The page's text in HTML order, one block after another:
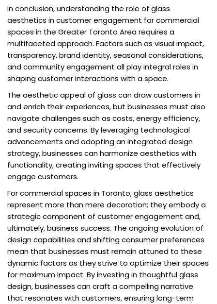
In conclusion, understanding the role of glass
aesthetics in customer engagement for commercial
spaces in the Greater Toronto Area requires a
multifaceted approach. Factors such as visual impact,
transparency, brand identity, seasonal considerations,
and community engagement all play integral roles in
shaping customer interactions with a space.
The aesthetic appeal of glass can draw customers in
and enrich their experiences, but businesses must also
navigate challenges such as costs, energy efficiency,
and security concerns. By leveraging technological
advancements and adopting an integrated design
strategy, businesses can harmonize aesthetics with
functionality, creating inviting spaces that effectively
engage customers.
For commercial spaces in Toronto, glass aesthetics
represent more than mere decoration; they embody a
strategic component of customer engagement and,
ultimately, business success. The ongoing evolution of
design capabilities and shifting consumer preferences
mean that businesses must remain attuned to these
dynamic factors as they strive to optimize their spaces
for maximum impact. By investing in thoughtful glass
design, businesses can craft a compelling narrative
that resonates with customers, ensuring long-term